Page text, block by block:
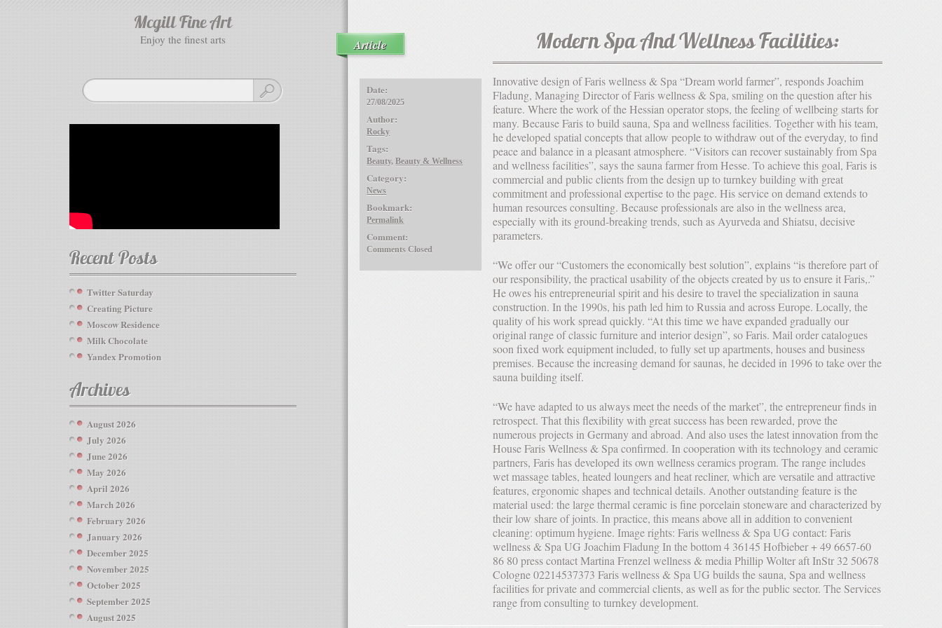
Mcgill Fine Art
enjoy the finest arts Article Modern Spa And Wellness Facilities:
Innovative design of Faris wellness & Spa “Dream world farmer”, responds Joachim
Fladung, Managing Director of Faris wellness & Spa, smiling on the question after his
feature. Where the work of the Hessian operator stops, the feeling of wellbeing starts for
many. Because Faris to build sauna, Spa and wellness facilities. Together with his team,
he developed spatial concepts that allow people to withdraw out of the everyday, to find
peace and balance in a pleasant atmosphere. “Visitors can recover sustainably from Spa
and wellness facilities”, says the sauna farmer from Hesse. To achieve this goal, Faris is
commercial and public clients from the design up to turnkey building with great
commitment and professional expertise to the page. His service on demand extends to
human resources consulting. Because professionals are also in the wellness area,
especially with its ground-breaking trends, such as Ayurveda and Shiatsu, decisive
parameters.
“We offer our “Customers the economically best solution”, explains “is therefore part of
our responsibility, the practical usability of the objects created by us to ensure it Faris,.”
He owes his entrepreneurial spirit and his desire to travel the specialization in sauna
construction. In the 1990s, his path led him to Russia and across Europe. Locally, the
quality of his work spread quickly. “At this time we have expanded gradually our
original range of classic furniture and interior design”, so Faris. Mail order catalogues
soon fixed work equipment included, to fully set up apartments, houses and business
premises. Because the increasing demand for saunas, he decided in 1996 to take over the
sauna building itself.
“We have adapted to us always meet the needs of the market”, the entrepreneur finds in
retrospect. That this flexibility with great success has been rewarded, prove the
numerous projects in Germany and abroad. And also uses the latest innovation from the
House Faris Wellness & Spa confirmed. In cooperation with its technology and ceramic
partners, Faris has developed its own wellness ceramics program. The range includes
wet massage tables, heated loungers and heat recliner, which are versatile and attractive
features, ergonomic shapes and technical details. Another outstanding feature is the
material used: the large thermal ceramic is fine porcelain stoneware and characterized by
their low share of joints. In practice, this means above all in addition to convenient
cleaning: optimum hygiene. Image rights: Faris wellness & Spa UG contact: Faris
wellness & Spa UG Joachim Fladung In the bottom 4 36145 Hofbieber + 49 6657-60
86 80 press contact Martina Frenzel wellness & media Phillip Wolter aft InStr 32 50678
Cologne 02214537373 Faris wellness & Spa UG builds the sauna, Spa and wellness
facilities for private and commercial clients, as well as for the public sector. The Services
range from consulting to turnkey development.
Date:
27/08/2025
Author:
Rocky
Tags:
Beauty,Beauty & Wellness
Category:
News
Bookmark:
Permalink
Comment:
Comments Closed
Recent Posts
Twitter Saturday
Creating Picture
Moscow Residence
Milk Chocolate
Yandex Promotion
Archives
August 2026
July 2026
June 2026
May 2026
April 2026
March 2026
February 2026
January 2026
December 2025
November 2025
October 2025
September 2025
August 2025